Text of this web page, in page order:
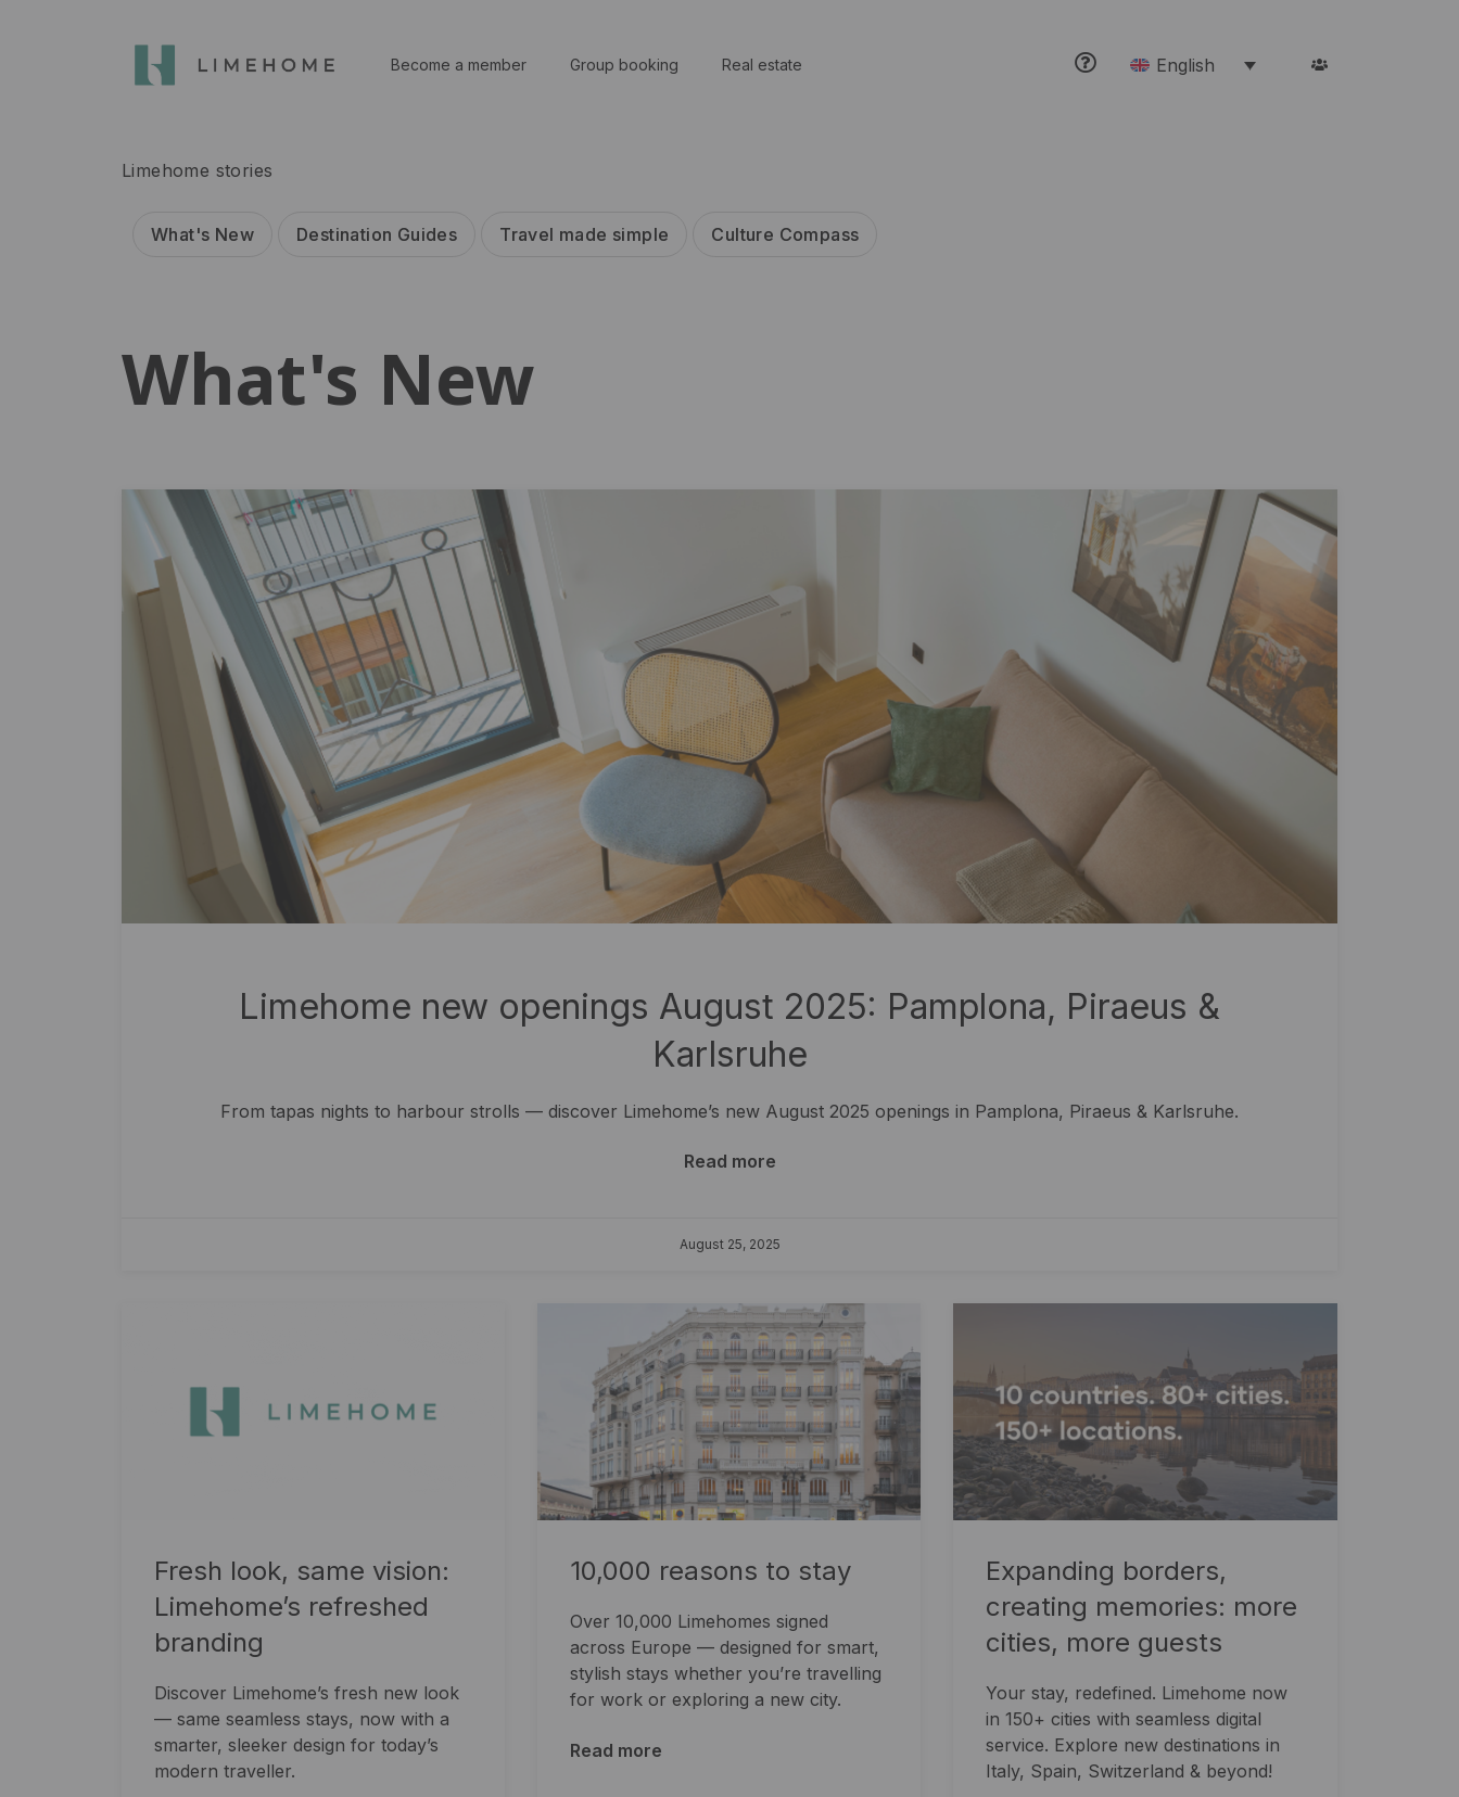
Become a member Group booking Real estate English
Limehome stories
What's New Destination Guides Travel made simple Culture Compass
What's New
Limehome new openings August 2025: Pamplona, Piraeus &
Karlsruhe
From tapas nights to harbour strolls — discover Limehome’s new August 2025 openings in Pamplona, Piraeus & Karlsruhe.
Read more
August 25, 2025
Fresh look, same vision:
Limehome’s refreshed
branding
Discover Limehome’s fresh new look
— same seamless stays, now with a
smarter, sleeker design for today’s
modern traveller.
10,000 reasons to stay
Over 10,000 Limehomes signed
across Europe — designed for smart,
stylish stays whether you’re travelling
for work or exploring a new city.
Read more
Expanding borders,
creating memories: more
cities, more guests
Your stay, redefined. Limehome now
in 150+ cities with seamless digital
service. Explore new destinations in
Italy, Spain, Switzerland & beyond!